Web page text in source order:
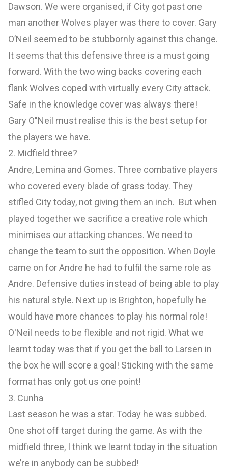
Dawson. We were organised, if City got past one
man another Wolves player was there to cover. Gary
O’Neil seemed to be stubbornly against this change.
It seems that this defensive three is a must going
forward. With the two wing backs covering each
flank Wolves coped with virtually every City attack.
Safe in the knowledge cover was always there!
Gary O"Neil must realise this is the best setup for
the players we have.
2. Midfield three?
Andre, Lemina and Gomes. Three combative players
who covered every blade of grass today. They
stifled City today, not giving them an inch. But when
played together we sacrifice a creative role which
minimises our attacking chances. We need to
change the team to suit the opposition. When Doyle
came on for Andre he had to fulfil the same role as
Andre. Defensive duties instead of being able to play
his natural style. Next up is Brighton, hopefully he
would have more chances to play his normal role!
O'Neil needs to be flexible and not rigid. What we
learnt today was that if you get the ball to Larsen in
the box he will score a goal! Sticking with the same
format has only got us one point!
3. Cunha
Last season he was a star. Today he was subbed.
One shot off target during the game. As with the
midfield three, I think we learnt today in the situation
we’re in anybody can be subbed!